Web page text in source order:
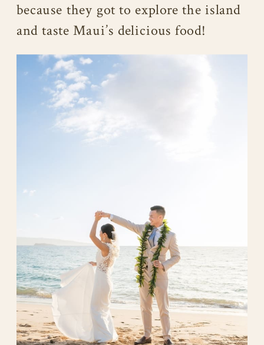
because they got to explore the island
and taste Maui’s delicious food!